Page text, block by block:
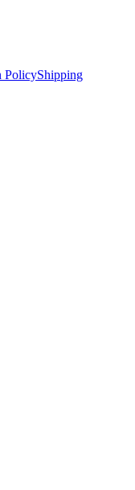
PolicyShipping